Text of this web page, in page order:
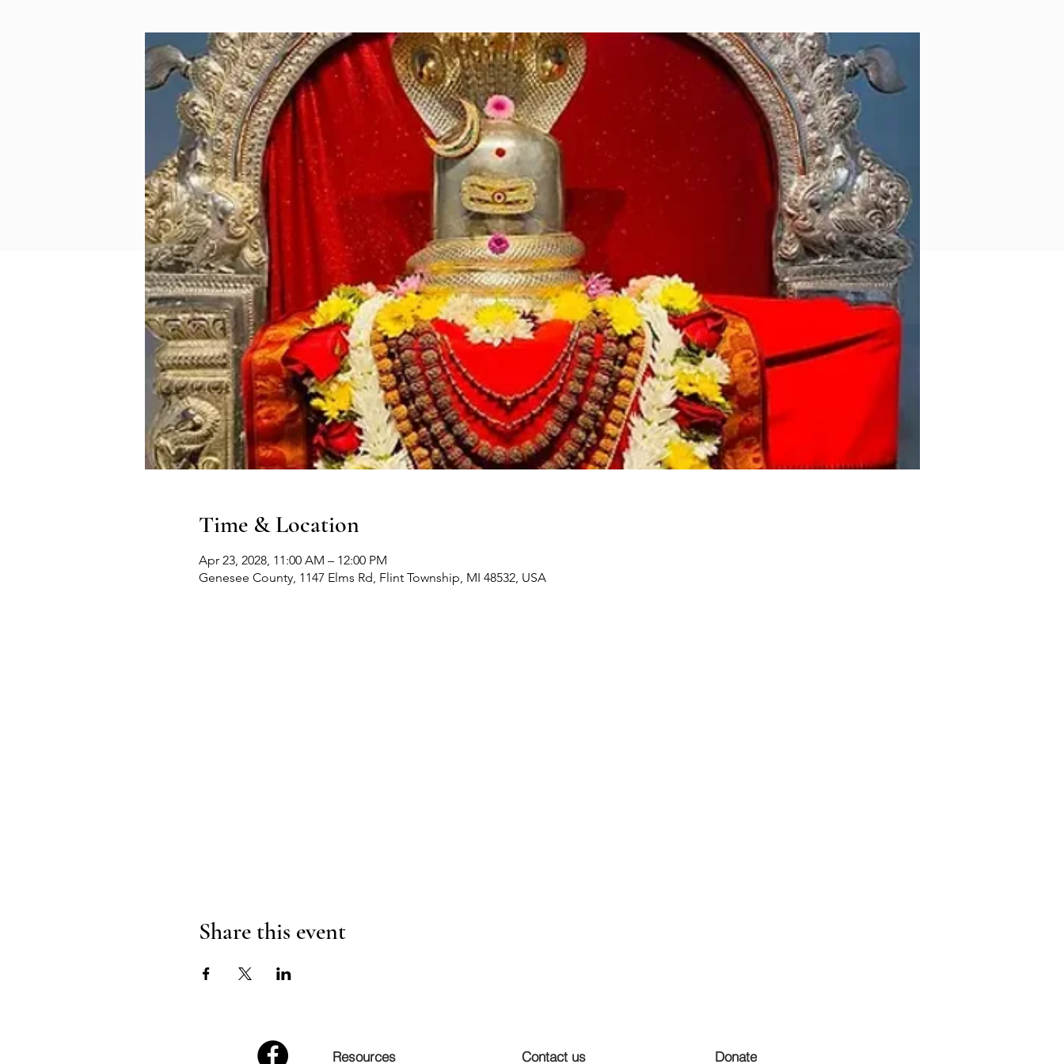
Time & Location
Apr 23, 2028, 11:00 AM – 12:00 PM
Genesee County, 1147 Elms Rd, Flint Township, MI 48532, USA
Share this event
Resources Contact us Donate